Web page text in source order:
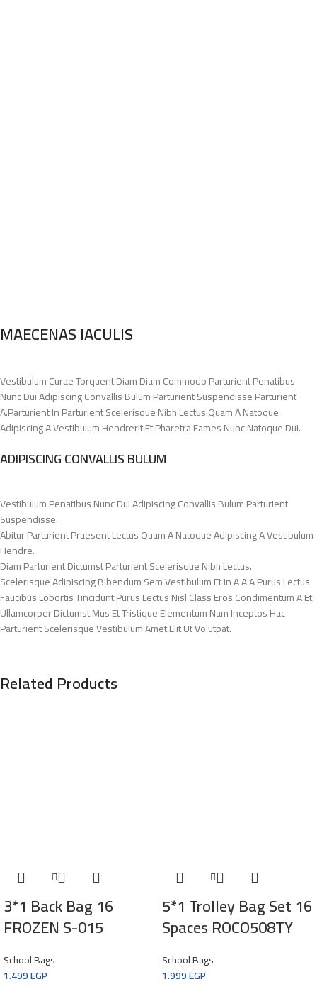
MAECENAS IACULIS
Vestibulum Curae Torquent Diam Diam Commodo Parturient Penatibus
Nunc Dui Adipiscing Convallis Bulum Parturient Suspendisse Parturient
A.Parturient In Parturient Scelerisque Nibh Lectus Quam A Natoque
Adipiscing A Vestibulum Hendrerit Et Pharetra Fames Nunc Natoque Dui.
ADIPISCING CONVALLIS BULUM
Vestibulum Penatibus Nunc Dui Adipiscing Convallis Bulum Parturient
Suspendisse.
Abitur Parturient Praesent Lectus Quam A Natoque Adipiscing A Vestibulum
Hendre.
Diam Parturient Dictumst Parturient Scelerisque Nibh Lectus.
Scelerisque Adipiscing Bibendum Sem Vestibulum Et In A A A Purus Lectus
Faucibus Lobortis Tincidunt Purus Lectus Nisl Class Eros.Condimentum A Et
Ullamcorper Dictumst Mus Et Tristique Elementum Nam Inceptos Hac
Parturient Scelerisque Vestibulum Amet Elit Ut Volutpat.
Related Products
3*1 Back Bag 16
FROZEN S-015
School Bags
1.499EGP
5*1 Trolley Bag Set 16
Spaces ROCO508TY
School Bags
1.999EGP